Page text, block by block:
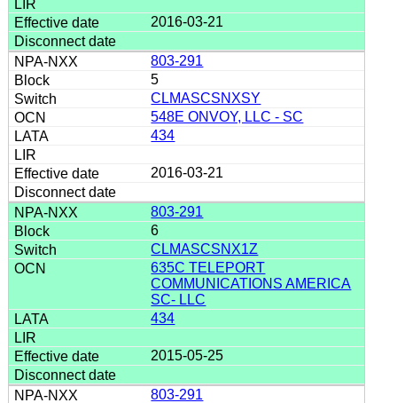
2016-03-21
803-291
5
CLMASCSNXSY
548E ONVOY, LLC - SC
434
2016-03-21
803-291
6
CLMASCSNX1Z
635C TELEPORT
COMMUNICATIONS AMERICA
SC- LLC
434
2015-05-25
803-291